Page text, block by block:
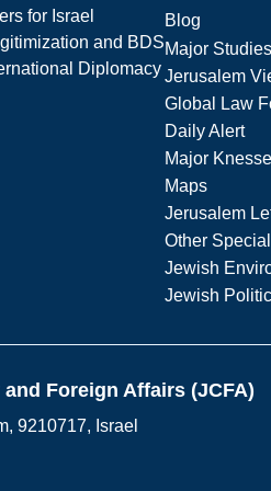
for Israel
and BDS
Diplomacy
Blog
Major Studies
Jerusalem
Global Law
Daily Alert
Major
Maps
Jerusalem
Other
Jewish
Jewish
Foreign Affairs (JCFA)
9210717, Israel